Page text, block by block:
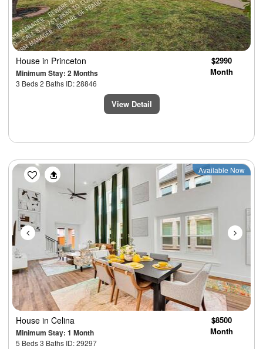
House in Princeton
Minimum Stay: 2 Months
3 Beds 2 Baths ID: 28846
$2990
Month
View Detail
Previous Next
Available Now
House in Celina
Minimum Stay: 1 Month
5 Beds 3 Baths ID: 29297
$8500
Month